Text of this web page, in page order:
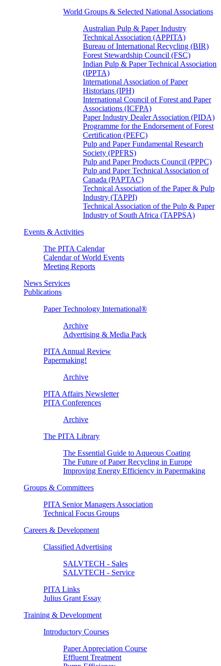
World Groups & Selected National Associations
Australian Pulp & Paper Industry
Technical Association (APPITA)
Bureau of International Recycling (BIR)
Forest Stewardship Council (FSC)
Indian Pulp & Paper Technical Association
(IPPTA)
International Association of Paper
Historians (IPH)
International Council of Forest and Paper
Associations (ICFPA)
Paper Industry Dealer Association (PIDA)
Programme for the Endorsement of Forest
Certification (PEFC)
Pulp and Paper Fundamental Research
Society (PPFRS)
Pulp and Paper Products Council (PPPC)
Pulp and Paper Technical Association of
Canada (PAPTAC)
Technical Association of the Paper & Pulp
Industry (TAPPI)
Technical Association of the Pulp & Paper
Industry of South Africa (TAPPSA)
Events & Activities
The PITA Calendar
Calendar of World Events
Meeting Reports
News Services
Publications
Paper Technology International®
Archive
Advertising & Media Pack
PITA Annual Review
Papermaking!
Archive
PITA Affairs Newsletter
PITA Conferences
Archive
The PITA Library
The Essential Guide to Aqueous Coating
The Future of Paper Recycling in Europe
Improving Energy Efficiency in Papermaking
Groups & Committees
PITA Senior Managers Association
Technical Focus Groups
Careers & Development
Classified Advertising
SALVTECH - Sales
SALVTECH - Service
PITA Links
Julius Grant Essay
Training & Development
Introductory Courses
Paper Appreciation Course
Effluent Treatment